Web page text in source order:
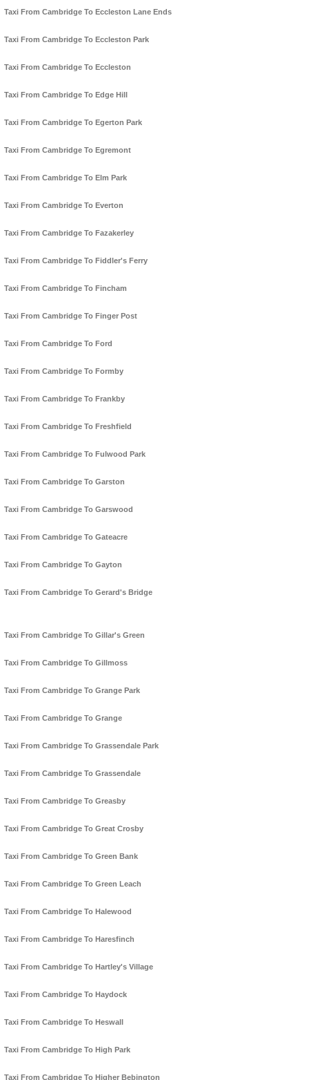
Taxi From Cambridge To Eccleston Lane Ends
Taxi From Cambridge To Eccleston Park
Taxi From Cambridge To Eccleston
Taxi From Cambridge To Edge Hill
Taxi From Cambridge To Egerton Park
Taxi From Cambridge To Egremont
Taxi From Cambridge To Elm Park
Taxi From Cambridge To Everton
Taxi From Cambridge To Fazakerley
Taxi From Cambridge To Fiddler's Ferry
Taxi From Cambridge To Fincham
Taxi From Cambridge To Finger Post
Taxi From Cambridge To Ford
Taxi From Cambridge To Formby
Taxi From Cambridge To Frankby
Taxi From Cambridge To Freshfield
Taxi From Cambridge To Fulwood Park
Taxi From Cambridge To Garston
Taxi From Cambridge To Garswood
Taxi From Cambridge To Gateacre
Taxi From Cambridge To Gayton
Taxi From Cambridge To Gerard's Bridge
Taxi From Cambridge To Gillar's Green
Taxi From Cambridge To Gillmoss
Taxi From Cambridge To Grange Park
Taxi From Cambridge To Grange
Taxi From Cambridge To Grassendale Park
Taxi From Cambridge To Grassendale
Taxi From Cambridge To Greasby
Taxi From Cambridge To Great Crosby
Taxi From Cambridge To Green Bank
Taxi From Cambridge To Green Leach
Taxi From Cambridge To Halewood
Taxi From Cambridge To Haresfinch
Taxi From Cambridge To Hartley's Village
Taxi From Cambridge To Haydock
Taxi From Cambridge To Heswall
Taxi From Cambridge To High Park
Taxi From Cambridge To Higher Bebington